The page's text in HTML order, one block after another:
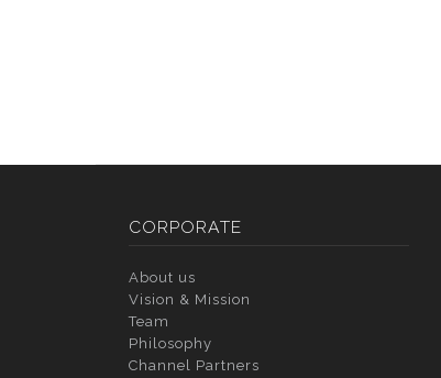
CORPORATE
About us
Vision & Mission
Team
Philosophy
Channel Partners